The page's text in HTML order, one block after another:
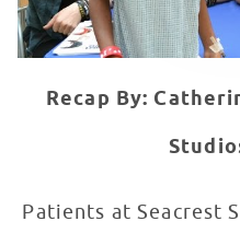
Recap By:
Patients at Seacrest